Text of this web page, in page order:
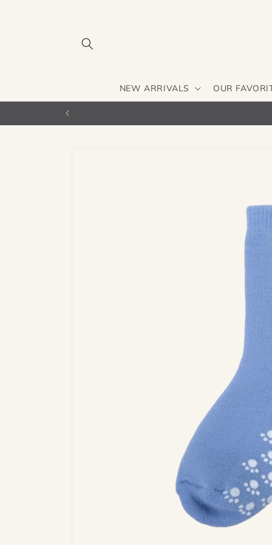
NEW ARRIVALS OUR